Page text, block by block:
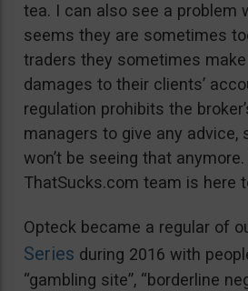
tea. I can also see a problem
seems they are sometimes
traders they sometimes
damages to their clients’
regulation prohibits the
managers to give any advice,
won’t be seeing that
ThatSucks.com team is here
Opteck became a regular of
Series during 2016 with
“gambling site”, “borderline